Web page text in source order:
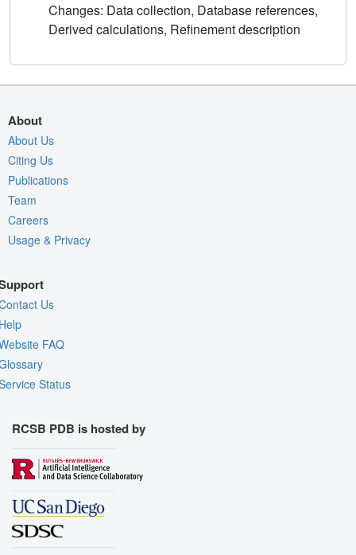
Changes: Data collection, Database references,
Derived calculations, Refinement description
About
About Us
Citing Us
Publications
Team
Careers
Usage & Privacy
Us
FAQ
Status
RCSB PDB is hosted by